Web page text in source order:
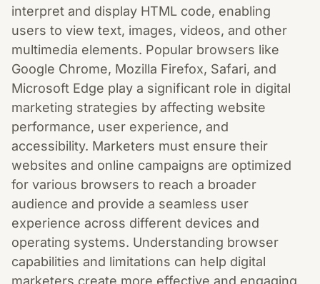
interpret and display HTML code, enabling
users to view text, images, videos, and other
multimedia elements. Popular browsers like
Google Chrome, Mozilla Firefox, Safari, and
Microsoft Edge play a significant role in digital
marketing strategies by affecting website
performance, user experience, and
accessibility. Marketers must ensure their
websites and online campaigns are optimized
for various browsers to reach a broader
audience and provide a seamless user
experience across different devices and
operating systems. Understanding browser
capabilities and limitations can help digital
marketers create more effective and engaging